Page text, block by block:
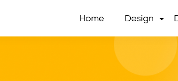
Home Design